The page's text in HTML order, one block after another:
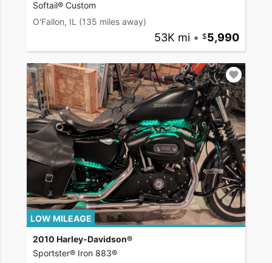
Softail® Custom
O'Fallon, IL (135 miles away)
53K mi • 5,990
LOW MILEAGE
2010 Harley-Davidson®
Sportster® Iron 883®